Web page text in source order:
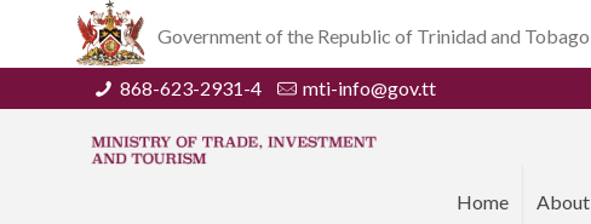
Government of the Republic of Trinidad and Tobago
868-623-2931-4 mti-info@gov.tt
Home About